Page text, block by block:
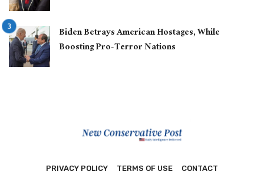
Biden Betrays American Hostages, While
Boosting Pro-Terror Nations
PRIVACY POLICY TERMS OF USE CONTACT